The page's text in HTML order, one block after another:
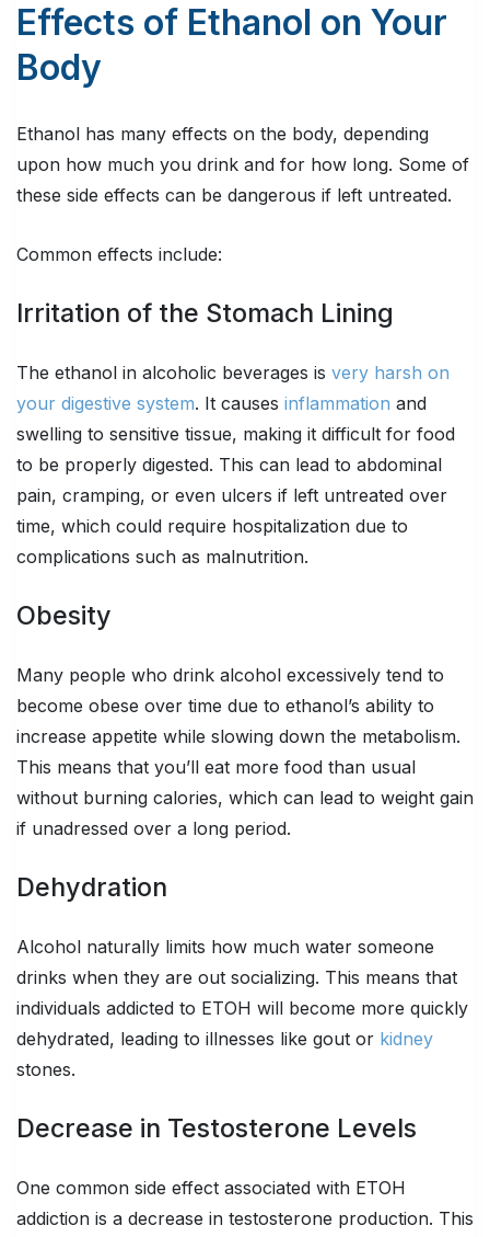
Effects of Ethanol on Your
Body
Ethanol has many effects on the body, depending
upon how much you drink and for how long. Some of
these side effects can be dangerous if left untreated.
Common effects include:
Irritation of the Stomach Lining
The ethanol in alcoholic beverages is very harsh on
your digestive system. It causes inflammation and
swelling to sensitive tissue, making it difficult for food
to be properly digested. This can lead to abdominal
pain, cramping, or even ulcers if left untreated over
time, which could require hospitalization due to
complications such as malnutrition.
Obesity
Many people who drink alcohol excessively tend to
become obese over time due to ethanol’s ability to
increase appetite while slowing down the metabolism.
This means that you’ll eat more food than usual
without burning calories, which can lead to weight gain
if unadressed over a long period.
Dehydration
Alcohol naturally limits how much water someone
drinks when they are out socializing. This means that
individuals addicted to ETOH will become more quickly
dehydrated, leading to illnesses like gout or kidney
stones.
Decrease in Testosterone Levels
One common side effect associated with ETOH
addiction is a decrease in testosterone production. This